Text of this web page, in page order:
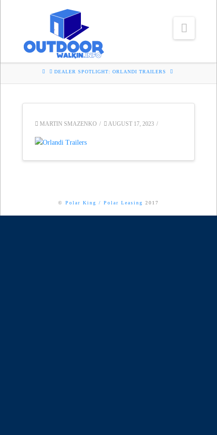
HOMEDEALER SPOTLIGHT: ORLANDI TRAILERS
MARTIN SMAZENKO AUGUST 17, 2023
© Polar King / Polar Leasing 2017